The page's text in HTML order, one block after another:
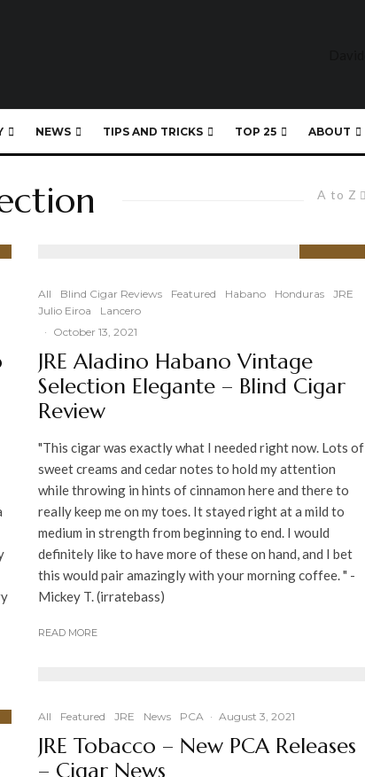
NEWS TIPS AND TRICKS TOP 25 ABOUT
A to Z
All Blind Cigar Reviews Featured Habano Honduras
JRE
Julio Eiroa
Lancero
· October 13, 2021
JRE Aladino Habano Vintage
Selection Elegante – Blind Cigar
Review
"This cigar was exactly what I needed right now. Lots of
sweet creams and cedar notes to hold my attention
while throwing in hints of cinnamon here and there to
really keep me on my toes. It stayed right at a mild to
medium in strength from beginning to end. I would
definitely like to have more of these on hand, and I bet
this would pair amazingly with your morning coffee. " -
Mickey T. (irratebass)
READ MORE
All Featured JRE News PCA · August 3, 2021
JRE Tobacco – New PCA Releases
– Cigar News